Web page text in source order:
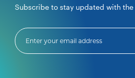
Subscribe to stay updated with